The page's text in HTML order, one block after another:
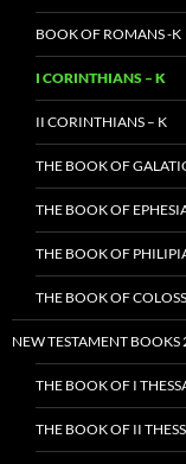
BOOK OF ROMANS -K
I CORINTHIANS – K
II CORINTHIANS – K
THE BOOK OF
THE BOOK OF
THE BOOK OF
THE BOOK OF
NEW TESTAMENT
THE BOOK OF I
THE BOOK OF II